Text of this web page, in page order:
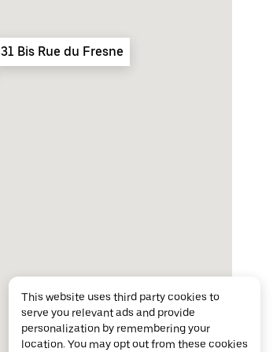
31 Bis Rue du Fresne
This website uses third party cookies to
serve you relevant ads and provide
personalization by remembering your
location. You may opt out from these cookies